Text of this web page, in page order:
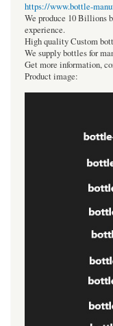
https://www.bottle-
We produce 10 Billions
experience.
High quality Custom
We supply bottles for
Get more information,
Product image: